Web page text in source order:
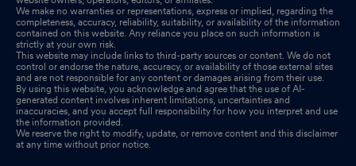
We make no warranties or representations, express or implied, regarding the
completeness, accuracy, reliability, suitability, or availability of the information
contained on this website. Any reliance you place on such information is
strictly at your own risk.
This website may include links to third-party sources or content. We do not
control or endorse the nature, accuracy, or availability of those external sites
and are not responsible for any content or damages arising from their use.
By using this website, you acknowledge and agree that the use of AI-
generated content involves inherent limitations, uncertainties and
inaccuracies, and you accept full responsibility for how you interpret and use
the information provided.
We reserve the right to modify, update, or remove content and this disclaimer
at any time without prior notice.